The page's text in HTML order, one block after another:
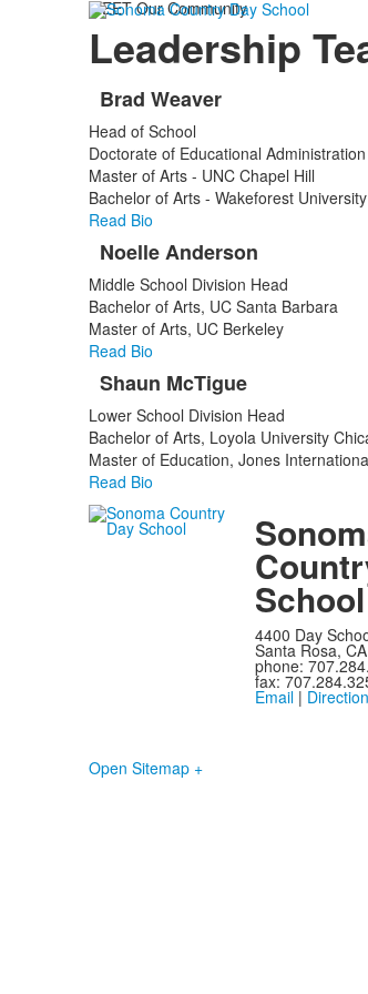
MEET Our Community
Leadership
List
of
3
items.
Brad Weaver
Head of School
Doctorate of Educational
Master of Arts - UNC Chapel Hill
Bachelor of Arts - Wakeforest University
Read Bio
Noelle Anderson
Middle School Division Head
Bachelor of Arts, UC Santa Barbara
Master of Arts, UC Berkeley
Read Bio
Shaun McTigue
Lower School Division Head
Bachelor of Arts, Loyola University
Master of Education, Jones
Read Bio
School
4400 Day
Santa Rosa,
phone:
fax:
Email|
Open Sitemap +